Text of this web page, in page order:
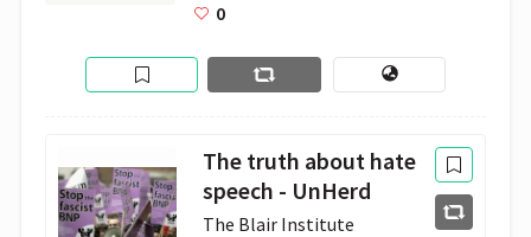
0
The truth about hate
speech - UnHerd
The Blair Institute